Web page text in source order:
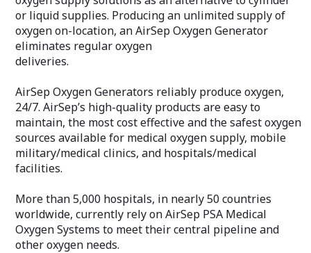
or liquid supplies. Producing an unlimited supply of
oxygen on-location, an AirSep Oxygen Generator
eliminates regular oxygen
deliveries.
AirSep Oxygen Generators reliably produce oxygen,
24/7. AirSep’s high-quality products are easy to
maintain, the most cost effective and the safest oxygen
sources available for medical oxygen supply, mobile
military/medical clinics, and hospitals/medical
facilities.
More than 5,000 hospitals, in nearly 50 countries
worldwide, currently rely on AirSep PSA Medical
Oxygen Systems to meet their central pipeline and
other oxygen needs.